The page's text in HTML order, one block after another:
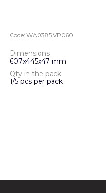
Code: WA0385.VP060
Dimensions
607х445х47 mm
Qty in the pack
1/5 pcs per pack